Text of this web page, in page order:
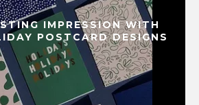
IMPRESSION WITH
POSTCARD DESIGNS